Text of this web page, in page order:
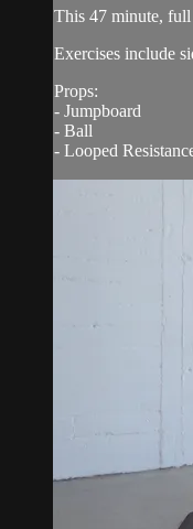
This 47 minute,
Exercises include
Props:
- Jumpboard
- Ball
- Looped